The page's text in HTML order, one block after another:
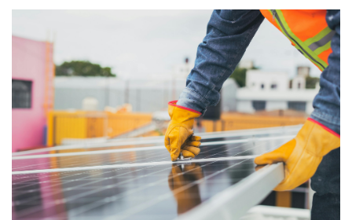
O
N